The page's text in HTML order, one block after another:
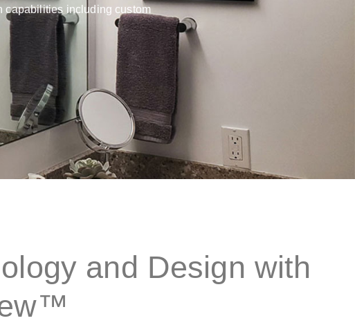
capabilities including custom
and Design with